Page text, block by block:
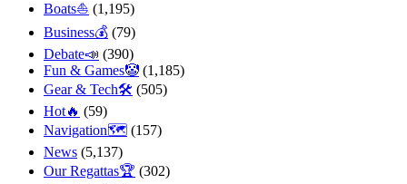
Boats⛵️ (1,195)
Business💰 (79)
Debate📣 (390)
Fun & Games🤡 (1,185)
Gear & Tech🛠 (505)
Hot🔥 (59)
Navigation🗺 (157)
News (5,137)
Our Regattas🏆 (302)